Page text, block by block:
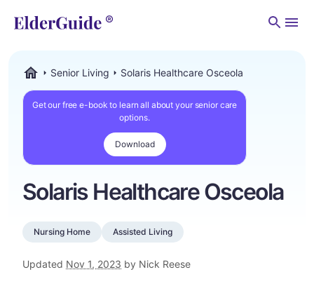
Senior Living Solaris Healthcare Osceola
Get our free e-book to learn all about your senior care
options.
Download
Solaris Healthcare Osceola
Nursing Home Assisted Living
Updated Nov 1, 2023 by Nick Reese